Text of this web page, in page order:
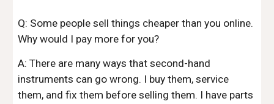
Q: Some people sell things cheaper than you online.
Why would I pay more for you?
A: There are many ways that second-hand
instruments can go wrong. I buy them, service
them, and fix them before selling them. I have parts